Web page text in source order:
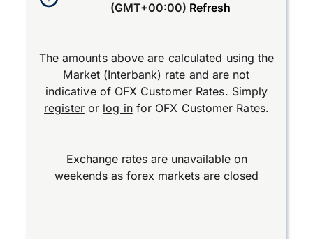
(GMT+00:00) Refresh
The amounts above are calculated using the
Market (Interbank) rate and are not
indicative of OFX Customer Rates. Simply
registeror log infor OFX Customer Rates.
Exchange rates are unavailable on
weekends as forex markets are closed